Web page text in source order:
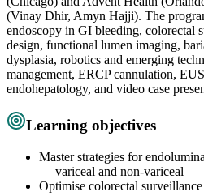
(Vinay Dhir, Amyn Hajji). The
endoscopy in GI bleeding, colorectal
design, functional lumen imaging,
dysplasia, robotics and emerging
management, ERCP cannulation,
endohepatology, and video case
Learning objectives
Master strategies for
— variceal and non-variceal
Optimise colorectal